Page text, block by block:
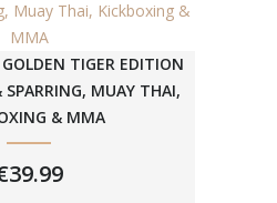
TIGER EDITION
MUAY THAI,
& MMA
39.99